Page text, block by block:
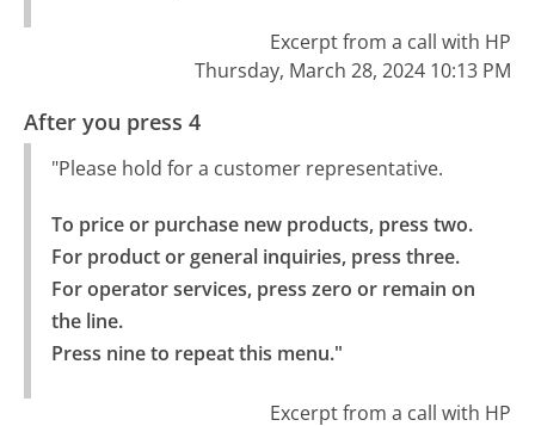
Excerpt from a call with HP
Thursday, March 28, 2024 10:13 PM
After you press 4
"Please hold for a customer representative.
To price or purchase new products, press two.
For product or general inquiries, press three.
For operator services, press zero or remain on
the line.
Press nine to repeat this menu."
Excerpt from a call with HP